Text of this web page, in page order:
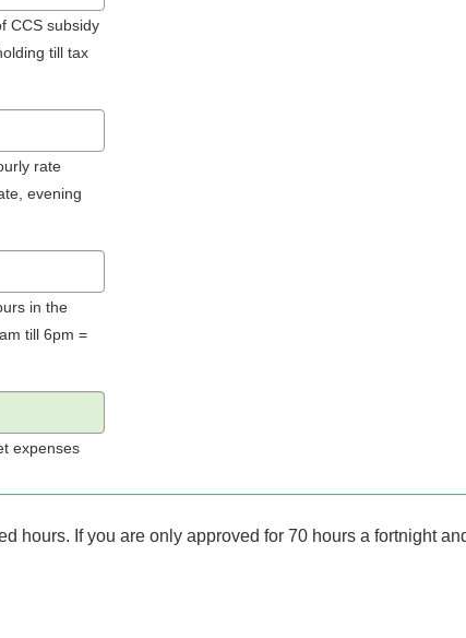
CCS subsidy
till tax
rate
evening
in the
till 6pm =
expenses
hours. If you are only approved for 70 hours a fortnight